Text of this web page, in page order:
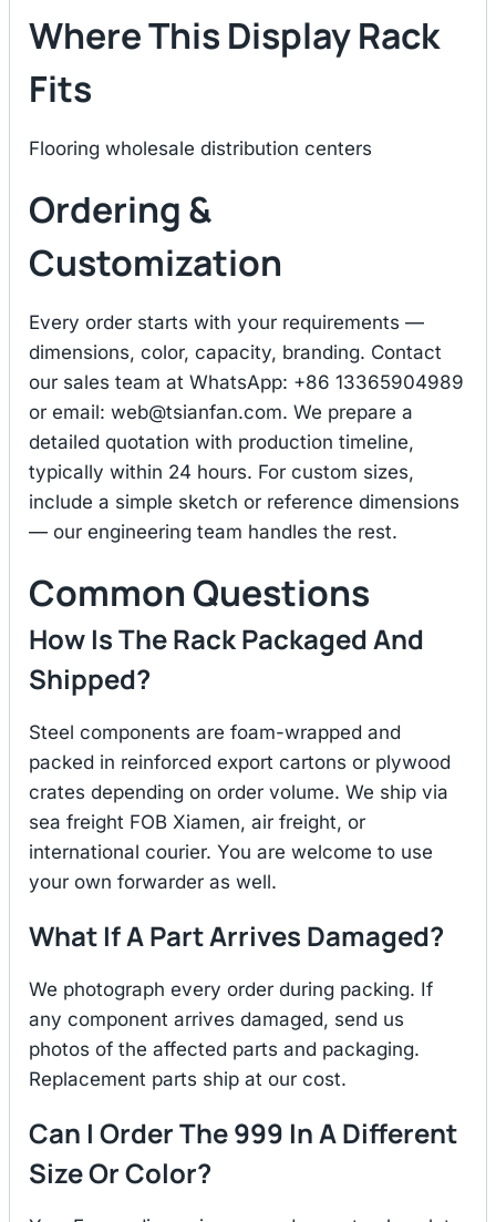
Where This Display Rack
Fits
Flooring wholesale distribution centers
Ordering &
Customization
Every order starts with your requirements —
dimensions, color, capacity, branding. Contact
our sales team at WhatsApp: +86 13365904989
or email: web@tsianfan.com. We prepare a
detailed quotation with production timeline,
typically within 24 hours. For custom sizes,
include a simple sketch or reference dimensions
— our engineering team handles the rest.
Common Questions
How Is The Rack Packaged And
Shipped?
Steel components are foam-wrapped and
packed in reinforced export cartons or plywood
crates depending on order volume. We ship via
sea freight FOB Xiamen, air freight, or
international courier. You are welcome to use
your own forwarder as well.
What If A Part Arrives Damaged?
We photograph every order during packing. If
any component arrives damaged, send us
photos of the affected parts and packaging.
Replacement parts ship at our cost.
Can I Order The 999 In A Different
Size Or Color?